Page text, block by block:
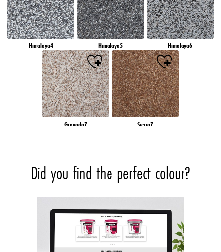
Himalaya4 Himalaya5 Himalaya6
Granada7 Sierra7
Did you find the perfect colour?